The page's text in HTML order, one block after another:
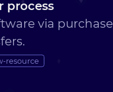
process
via purchase
resource